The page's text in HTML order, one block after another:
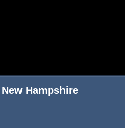
Hampshire